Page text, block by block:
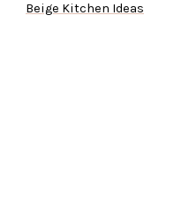
Beige Kitchen Ideas